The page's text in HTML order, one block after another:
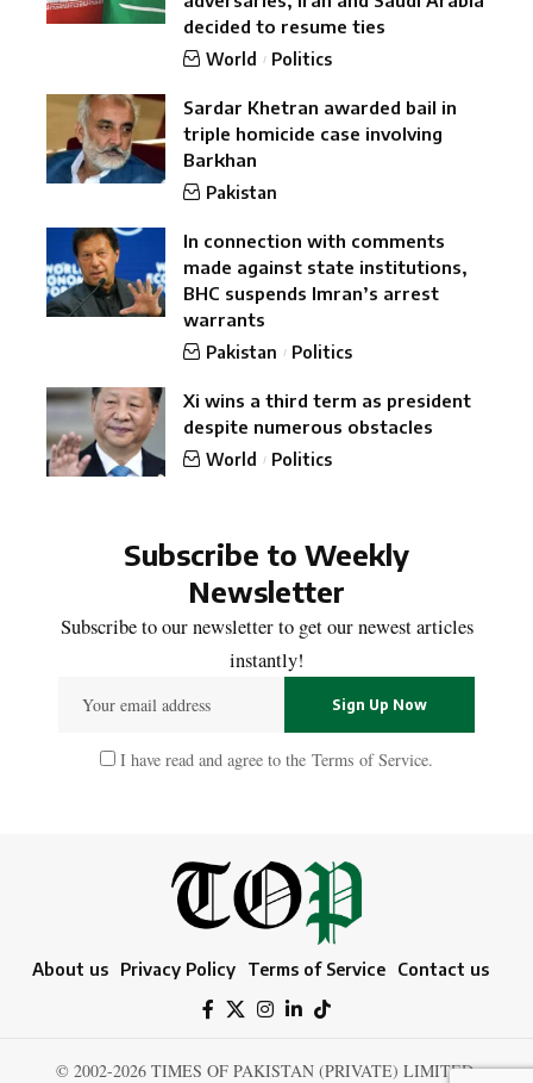
decided to resume ties
World Politics
Sardar Khetran awarded bail in
triple homicide case involving
Barkhan
Pakistan
In connection with comments
made against state institutions,
BHC suspends Imran’s arrest
warrants
Pakistan Politics
Xi wins a third term as president
despite numerous obstacles
World Politics
Subscribe to Weekly
Newsletter
Subscribe to our newsletter to get our newest articles
instantly!
I have read and agree to the Terms of Service.
About us Privacy Policy Terms of Service Contact us
© 2002-2026 TIMES OF PAKISTAN (PRIVATE) LIMITED.